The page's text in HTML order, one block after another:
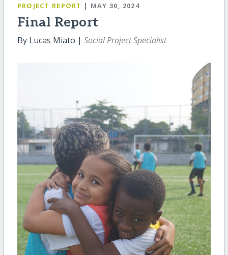
PROJECT REPORT | MAY 30, 2024
Final Report
By Lucas Miato | Social Project Specialist